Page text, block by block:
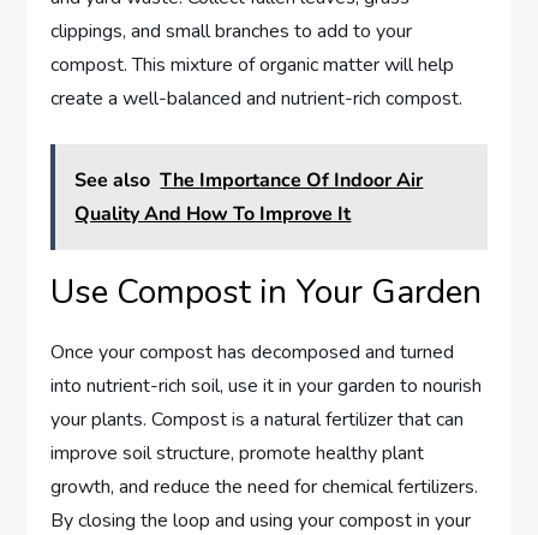
clippings, and small branches to add to your
compost. This mixture of organic matter will help
create a well-balanced and nutrient-rich compost.
See also The Importance Of Indoor Air
Quality And How To Improve It
Use Compost in Your Garden
Once your compost has decomposed and turned
into nutrient-rich soil, use it in your garden to nourish
your plants. Compost is a natural fertilizer that can
improve soil structure, promote healthy plant
growth, and reduce the need for chemical fertilizers.
By closing the loop and using your compost in your